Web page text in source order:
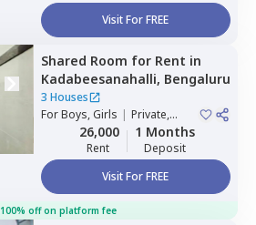
Visit For FREE
Shared Room for Rent in
Kadabeesanahalli, Bengaluru
3 Houses
ForBoys, Girls | Private,
Double Sharing
26,000
Rent
1 Months
Deposit
Visit For FREE
100% off on platform fee